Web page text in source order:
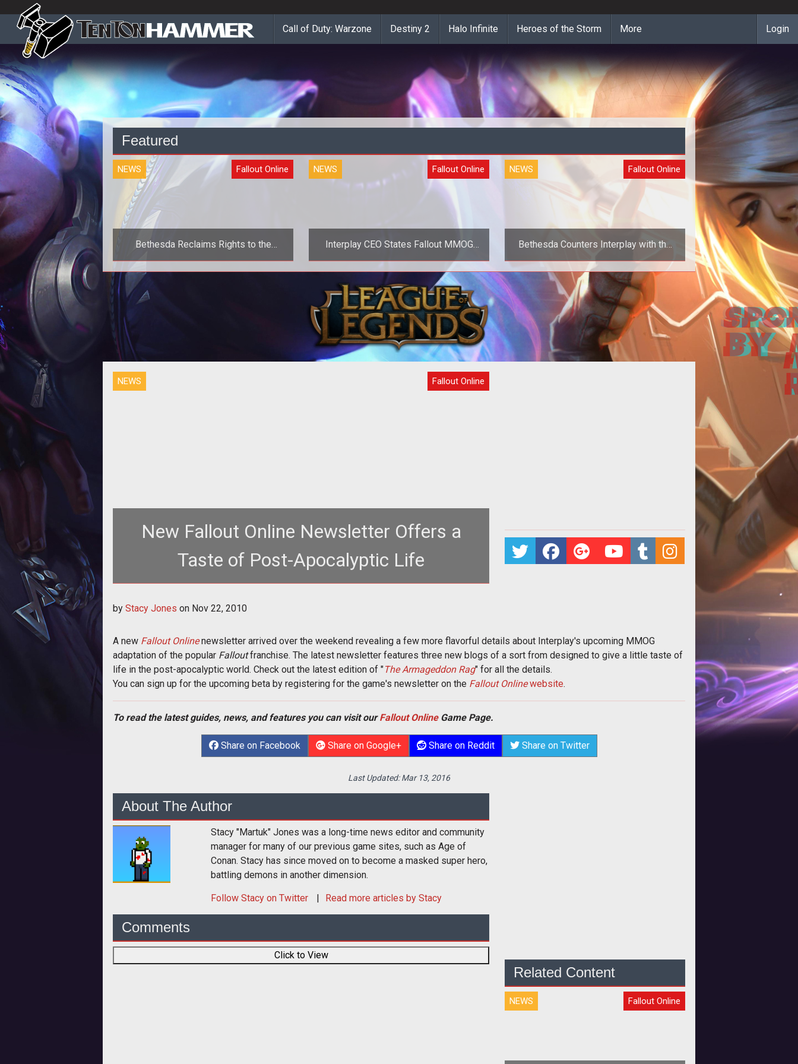
Call of Duty: Warzone Destiny 2 Halo Infinite Heroes of the Storm More Login
Featured
NEWS Fallout Online
Bethesda Reclaims Rights to the
Fallout MMOG
<p>As part of the settlement to the
Bethesda vs Interplay saga, Bethesda
has reclaimed the rights to the <em>Fa
NEWS Fallout Online
Interplay CEO States Fallout MMOG
Beta For 2012
In perhaps the first concrete evidence
that the Mayans were correct in their
assessment of when the world may
NEWS Fallout Online
Bethesda Counters Interplay with the
Longest Complaint Title Ever
<p>The Bethesda vs Interplay saga
heads to court this month and reaches
a new level of ridiculousness.
NEWS Fallout Online
New Fallout Online Newsletter Offers a
Taste of Post-Apocalyptic Life
Online</em></a> newsletter arrive
by Stacy Jones on Nov 22, 2010
A new Fallout Onlinenewsletter arrived over the weekend revealing a few more flavorful details about Interplay's upcoming MMOG
adaptation of the popular Falloutfranchise. The latest newsletter features three new blogs of a sort from designed to give a little taste of
life in the post-apocalyptic world. Check out the latest edition of "The Armageddon Rag" for all the details.
You can sign up for the upcoming beta by registering for the game's newsletter on the Fallout Onlinewebsite.
To read the latest guides, news, and features you can visit ourFallout OnlineGame Page.
Share on Facebook Share on Google+ Share on Reddit Share on Twitter
Last Updated:Mar 13, 2016
About The Author
Stacy "Martuk" Jones was a long-time news editor and community
manager for many of our previous game sites, such as Age of
Conan. Stacy has since moved on to become a masked super hero,
battling demons in another dimension.
Follow Stacy on Twitter Read more articles by Stacy
Comments
Click to View
Related Content
NEWS Fallout Online